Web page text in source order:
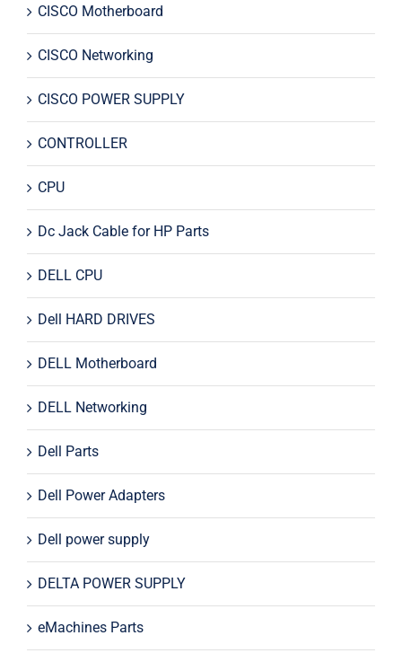
CISCO Motherboard
CISCO Networking
CISCO POWER SUPPLY
CONTROLLER
CPU
Dc Jack Cable for HP Parts
DELL CPU
Dell HARD DRIVES
DELL Motherboard
DELL Networking
Dell Parts
Dell Power Adapters
Dell power supply
DELTA POWER SUPPLY
eMachines Parts